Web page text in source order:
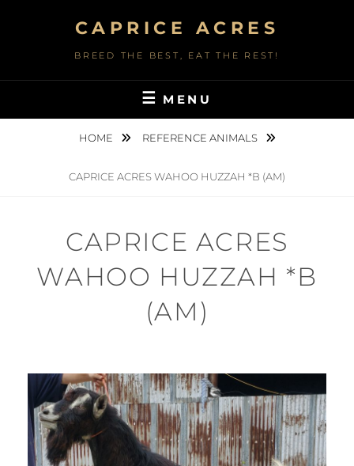
CAPRICE ACRES
BREED THE BEST, EAT THE REST!
MENU
HOME REFERENCE ANIMALS
CAPRICE ACRES WAHOO HUZZAH *B (AM)
CAPRICE ACRES
WAHOO HUZZAH *B
(AM)